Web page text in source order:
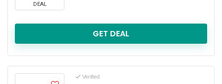
DEAL
GET DEAL
Verified